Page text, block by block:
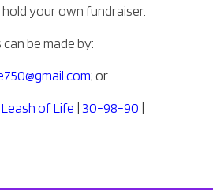
your own fundraiser.
be made by:
; or
Leash of Life | 30-98-90 |